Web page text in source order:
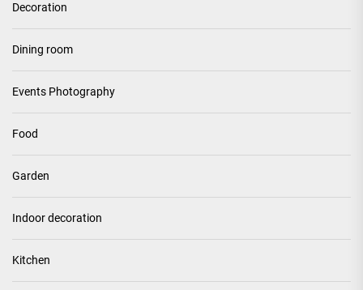
Decoration
Dining room
Events Photography
Food
Garden
Indoor decoration
Kitchen